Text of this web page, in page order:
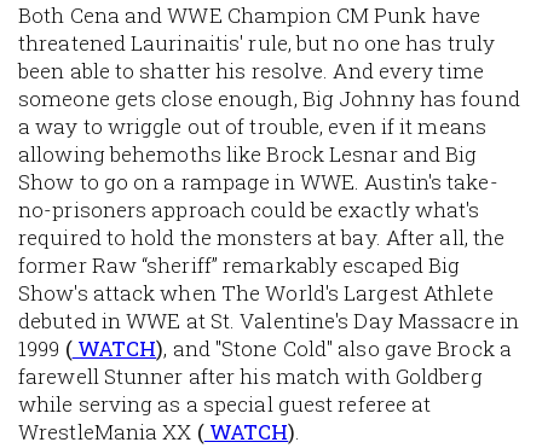
Both Cena and WWE Champion CM Punk have
threatened Laurinaitis' rule, but no one has truly
been able to shatter his resolve. And every time
someone gets close enough, Big Johnny has found
a way to wriggle out of trouble, even if it means
allowing behemoths like Brock Lesnar and Big
Show to go on a rampage in WWE. Austin's take-
no-prisoners approach could be exactly what's
required to hold the monsters at bay. After all, the
former Raw “sheriff” remarkably escaped Big
Show's attack when The World's Largest Athlete
debuted in WWE at St. Valentine's Day Massacre in
1999 (WATCH), and "Stone Cold" also gave Brock a
farewell Stunner after his match with Goldberg
while serving as a special guest referee at
WrestleMania XX (WATCH).